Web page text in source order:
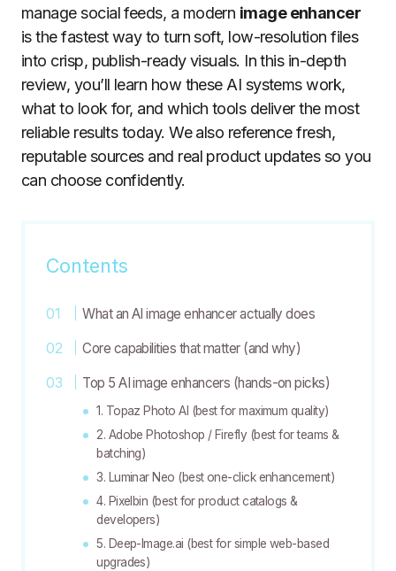
manage social feeds, a modern image enhancer
is the fastest way to turn soft, low-resolution files
into crisp, publish-ready visuals. In this in-depth
review, you’ll learn how these AI systems work,
what to look for, and which tools deliver the most
reliable results today. We also reference fresh,
reputable sources and real product updates so you
can choose confidently.
Contents
What an AI image enhancer actually does
Core capabilities that matter (and why)
Top 5 AI image enhancers (hands-on picks)
1. Topaz Photo AI (best for maximum quality)
2. Adobe Photoshop / Firefly (best for teams &
batching)
3. Luminar Neo (best one-click enhancement)
4. Pixelbin (best for product catalogs &
developers)
5. Deep-Image.ai (best for simple web-based
upgrades)